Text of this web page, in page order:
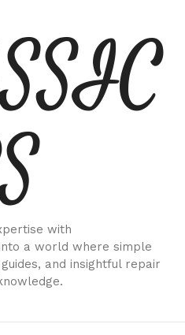
with
a world where simple
and insightful repair